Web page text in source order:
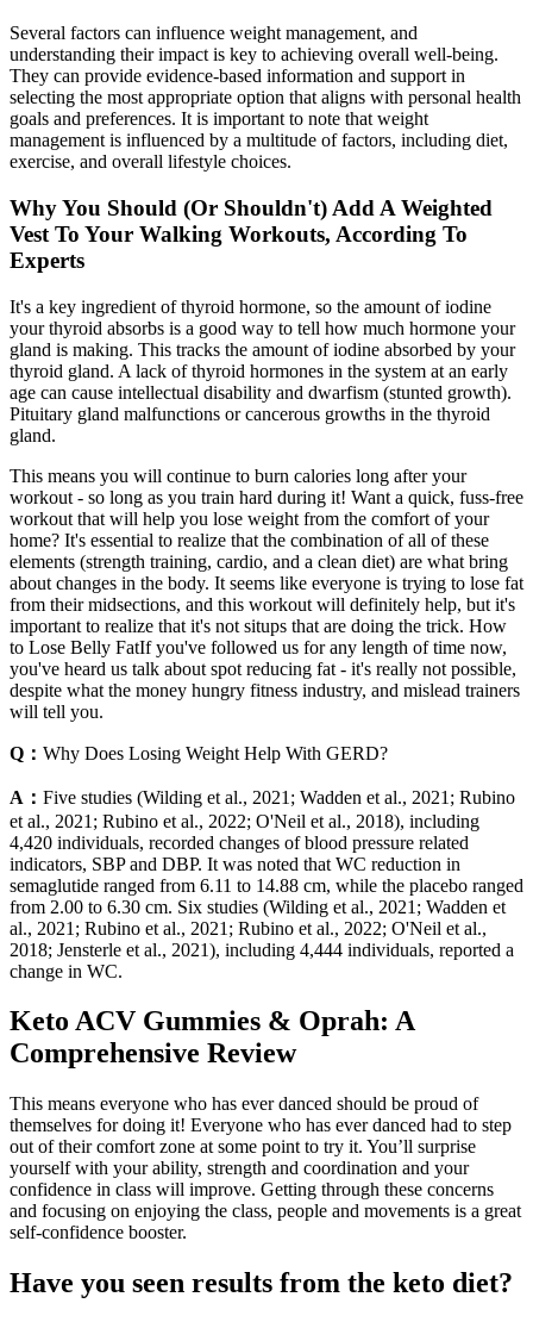
Several factors can influence weight management, and
understanding their impact is key to achieving overall well-being.
They can provide evidence-based information and support in
selecting the most appropriate option that aligns with personal health
goals and preferences. It is important to note that weight
management is influenced by a multitude of factors, including diet,
exercise, and overall lifestyle choices.
Why You Should (Or Shouldn't) Add A Weighted
Vest To Your Walking Workouts, According To
Experts
It's a key ingredient of thyroid hormone, so the amount of iodine
your thyroid absorbs is a good way to tell how much hormone your
gland is making. This tracks the amount of iodine absorbed by your
thyroid gland. A lack of thyroid hormones in the system at an early
age can cause intellectual disability and dwarfism (stunted growth).
Pituitary gland malfunctions or cancerous growths in the thyroid
gland.
This means you will continue to burn calories long after your
workout - so long as you train hard during it! Want a quick, fuss-free
workout that will help you lose weight from the comfort of your
home? It's essential to realize that the combination of all of these
elements (strength training, cardio, and a clean diet) are what bring
about changes in the body. It seems like everyone is trying to lose fat
from their midsections, and this workout will definitely help, but it's
important to realize that it's not situps that are doing the trick. How
to Lose Belly FatIf you've followed us for any length of time now,
you've heard us talk about spot reducing fat - it's really not possible,
despite what the money hungry fitness industry, and mislead trainers
will tell you.
Q： Why Does Losing Weight Help With GERD?
A： Five studies (Wilding et al., 2021; Wadden et al., 2021; Rubino
et al., 2021; Rubino et al., 2022; O'Neil et al., 2018), including
4,420 individuals, recorded changes of blood pressure related
indicators, SBP and DBP. It was noted that WC reduction in
semaglutide ranged from 6.11 to 14.88 cm, while the placebo ranged
from 2.00 to 6.30 cm. Six studies (Wilding et al., 2021; Wadden et
al., 2021; Rubino et al., 2021; Rubino et al., 2022; O'Neil et al.,
2018; Jensterle et al., 2021), including 4,444 individuals, reported a
change in WC.
Keto ACV Gummies & Oprah: A
Comprehensive Review
This means everyone who has ever danced should be proud of
themselves for doing it! Everyone who has ever danced had to step
out of their comfort zone at some point to try it. You’ll surprise
yourself with your ability, strength and coordination and your
confidence in class will improve. Getting through these concerns
and focusing on enjoying the class, people and movements is a great
self-confidence booster.
Have you seen results from the keto diet?